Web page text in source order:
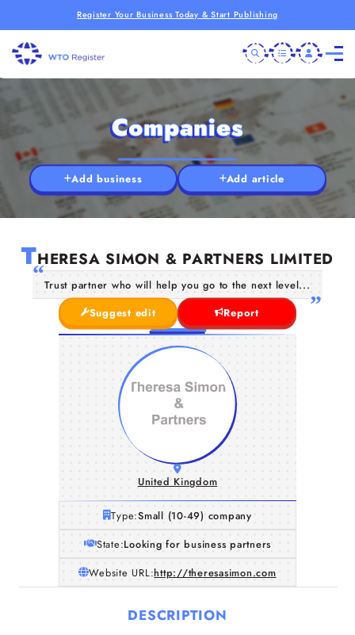
Register Your Business Today & Start Publishing
Companies
Add business Add article
THERESA SIMON & PARTNERS LIMITED
Trust partner who will help you go to the next level...
Suggest edit
Report
United Kingdom
Type:Small (10-49) company
State:Looking for business partners
Website URL:http://theresasimon.com
DESCRIPTION